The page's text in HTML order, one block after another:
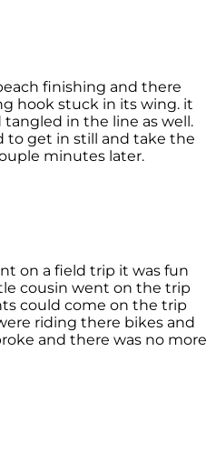
finishing and there
hook stuck in its wing. it
in the line as well.
to get in still and take the
minutes later.
on a field trip it was fun
cousin went on the trip
could come on the trip
riding there bikes and
and there was no more